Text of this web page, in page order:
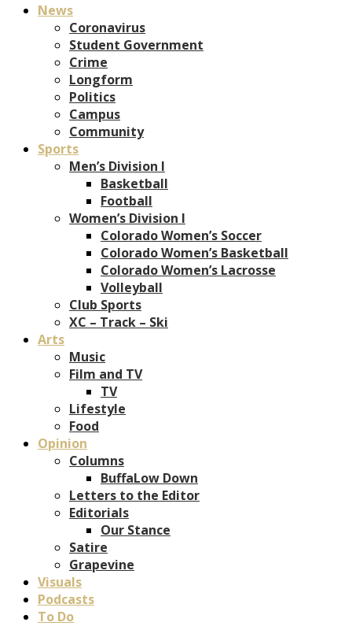
News
Coronavirus
Student Government
Crime
Longform
Politics
Campus
Community
Sports
Men’s Division I
Basketball
Football
Women’s Division I
Colorado Women’s Soccer
Colorado Women’s Basketball
Colorado Women’s Lacrosse
Volleyball
Club Sports
XC – Track – Ski
Arts
Music
Film and TV
TV
Lifestyle
Food
Opinion
Columns
BuffaLow Down
Letters to the Editor
Editorials
Our Stance
Satire
Grapevine
Visuals
Podcasts
To Do